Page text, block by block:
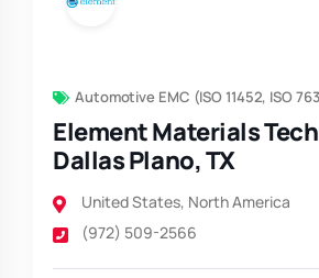
Automotive EMC (ISO 11452, ISO
Element Materials
Dallas Plano, TX
United States, North America
(972) 509-2566